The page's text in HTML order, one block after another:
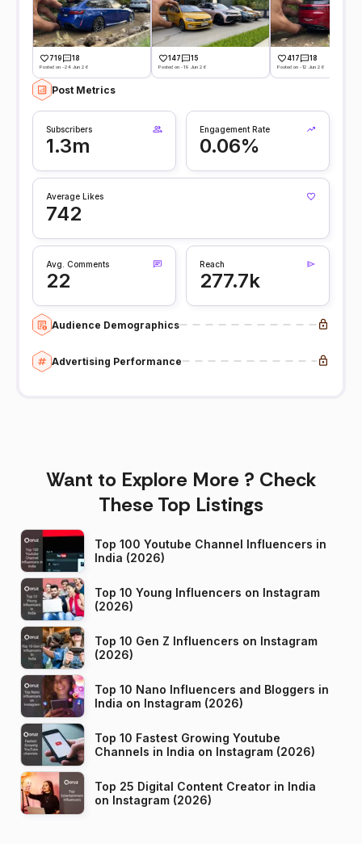
719 18
Posted on -24 Jun 26
147 15
Posted on -19 Jun 26
417 18
Posted on -12 Jun 26
Post Metrics
Subscribers
1.3m
Engagement Rate
0.06%
Average Likes
742
Avg. Comments
22
Reach
277.7k
Audience Demographics
Advertising Performance
Want to Explore More ? Check
These Top Listings
Top 100 Youtube Channel Influencers in
India (2026)
Top 10 Young Influencers on Instagram
(2026)
Top 10 Gen Z Influencers on Instagram
(2026)
Top 10 Nano Influencers and Bloggers in
India on Instagram (2026)
Top 10 Fastest Growing Youtube
Channels in India on Instagram (2026)
Top 25 Digital Content Creator in India
on Instagram (2026)